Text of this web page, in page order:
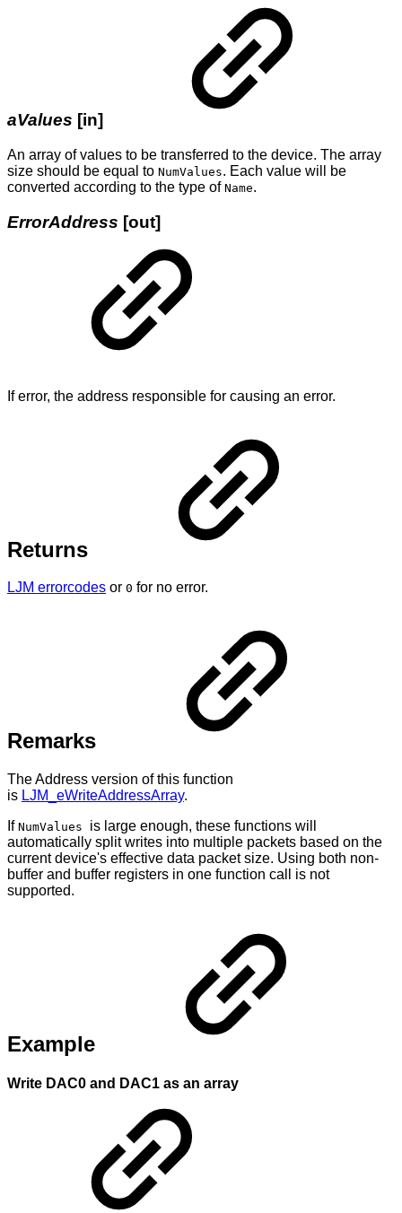
aValues [in]
An array of values to be transferred to the device. The array
size should be equal to NumValues. Each value will be
converted according to the type of Name.
ErrorAddress [out]
If error, the address responsible for causing an error.
Returns
LJM errorcodes or 0 for no error.
Remarks
The Address version of this function
is LJM_eWriteAddressArray.
If NumValues is large enough, these functions will
automatically split writes into multiple packets based on the
current device's effective data packet size. Using both non-
buffer and buffer registers in one function call is not
supported.
Example
Write DAC0 and DAC1 as an array